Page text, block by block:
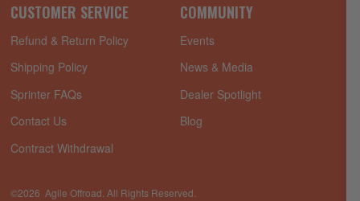
CUSTOMER SERVICE
Refund & Return Policy
Shipping Policy
Sprinter FAQs
Contact Us
Contract Withdrawal
COMMUNITY
Events
News & Media
Dealer Spotlight
Blog
©2026 Agile Offroad. All Rights Reserved.